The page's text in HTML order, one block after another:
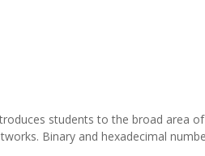
students to the broad area
Binary and hexadecimal